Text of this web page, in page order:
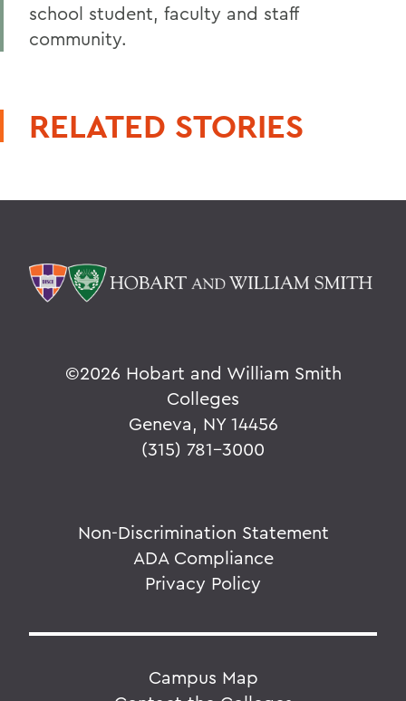
school student, faculty and staff
community.
RELATED STORIES
©2026 Hobart and William Smith
Colleges
Geneva, NY 14456
(315) 781-3000
Non-Discrimination Statement
ADA Compliance
Privacy Policy
Campus Map